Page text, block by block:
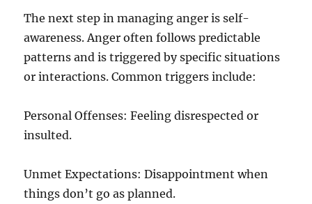
The next step in managing anger is self-
awareness. Anger often follows predictable
patterns and is triggered by specific situations
or interactions. Common triggers include:
Personal Offenses: Feeling disrespected or
insulted.
Unmet Expectations: Disappointment when
things don’t go as planned.